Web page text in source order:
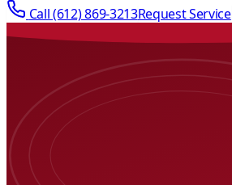
Call(612) 869-3213Request Service